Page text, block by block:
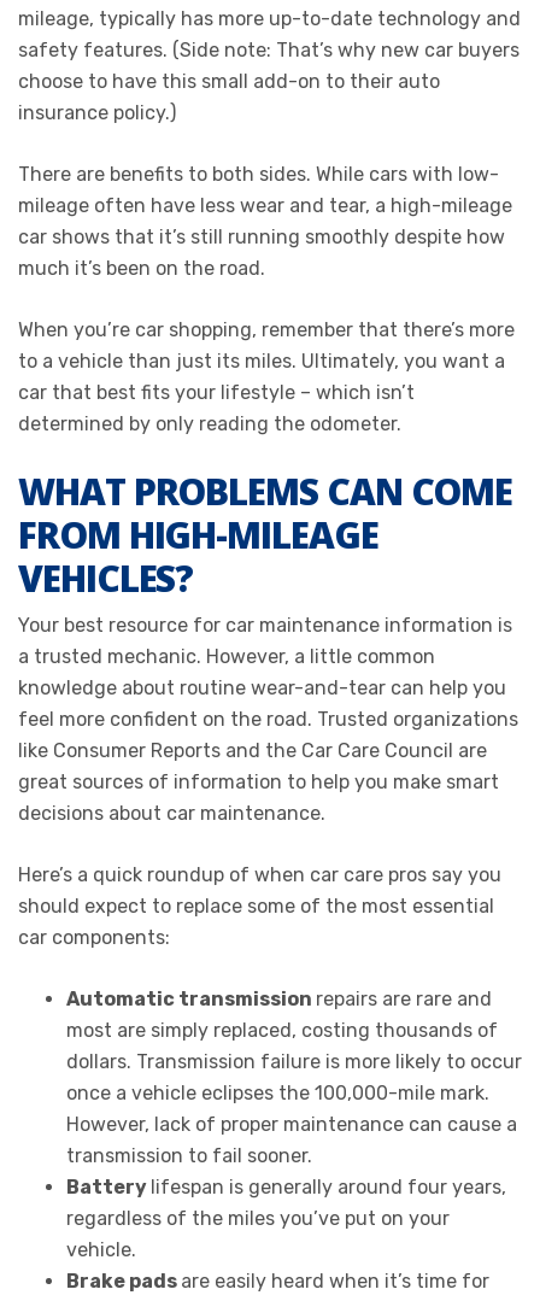
mileage, typically has more up-to-date technology and
safety features. (Side note: That’s why new car buyers
choose to have this small add-on to their auto
insurance policy.)
There are benefits to both sides. While cars with low-
mileage often have less wear and tear, a high-mileage
car shows that it’s still running smoothly despite how
much it’s been on the road.
When you’re car shopping, remember that there’s more
to a vehicle than just its miles. Ultimately, you want a
car that best fits your lifestyle – which isn’t
determined by only reading the odometer.
WHAT PROBLEMS CAN COME
FROM HIGH-MILEAGE
VEHICLES?
Your best resource for car maintenance information is
a trusted mechanic. However, a little common
knowledge about routine wear-and-tear can help you
feel more confident on the road. Trusted organizations
like Consumer Reports and the Car Care Council are
great sources of information to help you make smart
decisions about car maintenance.
Here’s a quick roundup of when car care pros say you
should expect to replace some of the most essential
car components:
Automatic transmission repairs are rare and
most are simply replaced, costing thousands of
dollars. Transmission failure is more likely to occur
once a vehicle eclipses the 100,000-mile mark.
However, lack of proper maintenance can cause a
transmission to fail sooner.
Battery lifespan is generally around four years,
regardless of the miles you’ve put on your
vehicle.
Brake pads are easily heard when it’s time for